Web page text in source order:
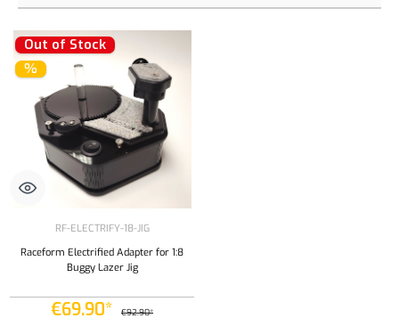
Out of Stock
%
RF-ELECTRIFY-18-JIG
Raceform Electrified Adapter for 1:8
Buggy Lazer Jig
€69.90* €92.90*